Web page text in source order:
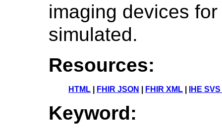
imaging devices
simulated.
Resources:
HTML FHIR JSON FHIR XML IHE
Keyword: